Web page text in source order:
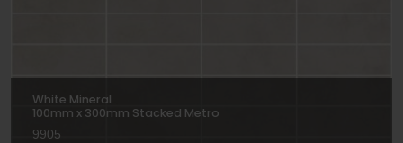
White Mineral
100mm x 300mm Stacked Metro
9905